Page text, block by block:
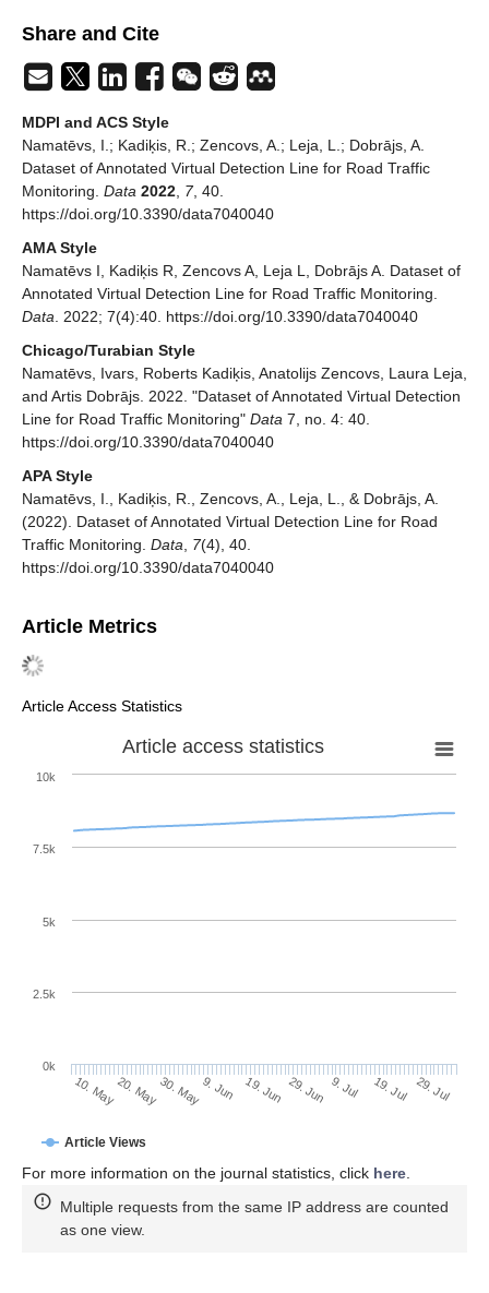
Share and Cite
MDPI and ACS Style
Namatēvs, I.; Kadiķis, R.; Zencovs, A.; Leja, L.; Dobrājs, A.
Dataset of Annotated Virtual Detection Line for Road Traffic
Monitoring. Data 2022, 7, 40.
https://doi.org/10.3390/data7040040
AMA Style
Namatēvs I, Kadiķis R, Zencovs A, Leja L, Dobrājs A. Dataset of
Annotated Virtual Detection Line for Road Traffic Monitoring.
Data. 2022; 7(4):40. https://doi.org/10.3390/data7040040
Chicago/Turabian Style
Namatēvs, Ivars, Roberts Kadiķis, Anatolijs Zencovs, Laura Leja,
and Artis Dobrājs. 2022. "Dataset of Annotated Virtual Detection
Line for Road Traffic Monitoring" Data 7, no. 4: 40.
https://doi.org/10.3390/data7040040
APA Style
Namatēvs, I., Kadiķis, R., Zencovs, A., Leja, L., & Dobrājs, A.
(2022). Dataset of Annotated Virtual Detection Line for Road
Traffic Monitoring. Data, 7(4), 40.
https://doi.org/10.3390/data7040040
Article Metrics
Article Access Statistics
Article access statistics
Article Views
10. May20. May30. May9. Jun 19. Jun 29. Jun 9. Jul 19. Jul 29. Jul
0k
10k
2.5k
5k
7.5k
For more information on the journal statistics, click here
Multiple requests from the same IP address are counted
as one view.